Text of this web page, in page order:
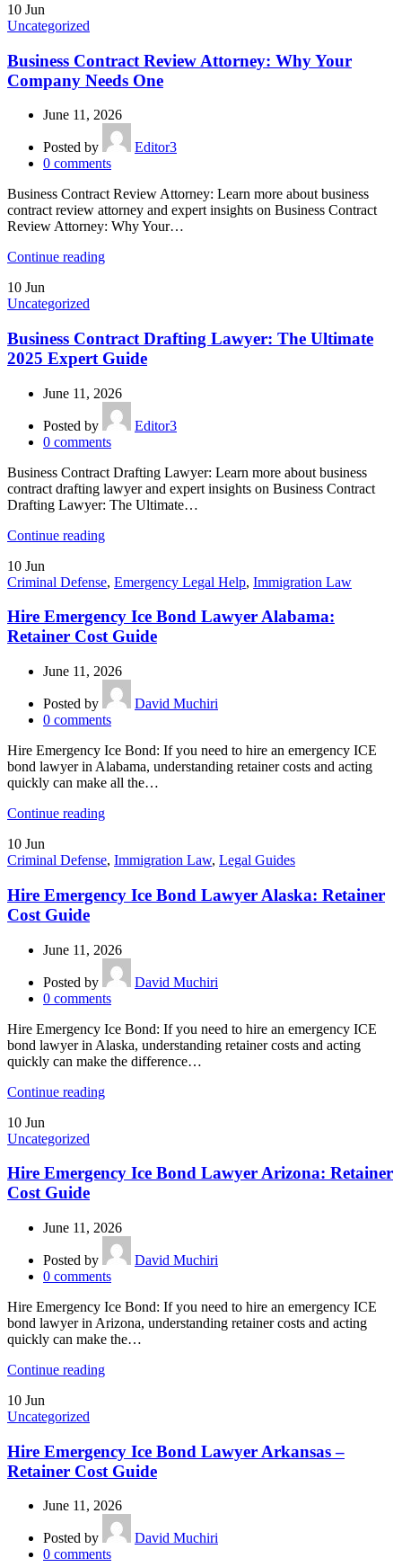
10 Jun
Uncategorized
Business Contract Review Attorney: Why Your
Company Needs One
June 11, 2026
Posted by
Editor3
0 comments
Business Contract Review Attorney: Learn more about business
contract review attorney and expert insights on Business Contract
Review Attorney: Why Your…
Continue reading
10 Jun
Uncategorized
Business Contract Drafting Lawyer: The Ultimate
2025 Expert Guide
June 11, 2026
Posted by
Editor3
0 comments
Business Contract Drafting Lawyer: Learn more about business
contract drafting lawyer and expert insights on Business Contract
Drafting Lawyer: The Ultimate…
Continue reading
10 Jun
Criminal Defense, Emergency Legal Help, Immigration Law
Hire Emergency Ice Bond Lawyer Alabama:
Retainer Cost Guide
June 11, 2026
Posted by
David Muchiri
0 comments
Hire Emergency Ice Bond: If you need to hire an emergency ICE
bond lawyer in Alabama, understanding retainer costs and acting
quickly can make all the…
Continue reading
10 Jun
Criminal Defense, Immigration Law, Legal Guides
Hire Emergency Ice Bond Lawyer Alaska: Retainer
Cost Guide
June 11, 2026
Posted by
David Muchiri
0 comments
Hire Emergency Ice Bond: If you need to hire an emergency ICE
bond lawyer in Alaska, understanding retainer costs and acting
quickly can make the difference…
Continue reading
10 Jun
Uncategorized
Hire Emergency Ice Bond Lawyer Arizona: Retainer
Cost Guide
June 11, 2026
Posted by
David Muchiri
0 comments
Hire Emergency Ice Bond: If you need to hire an emergency ICE
bond lawyer in Arizona, understanding retainer costs and acting
quickly can make the…
Continue reading
10 Jun
Uncategorized
Hire Emergency Ice Bond Lawyer Arkansas –
Retainer Cost Guide
June 11, 2026
Posted by
David Muchiri
0 comments